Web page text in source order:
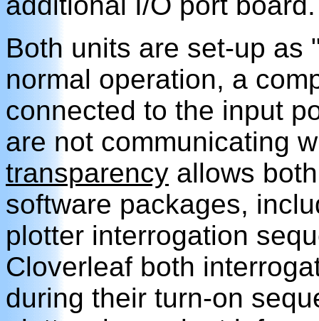
Both units are set-up as
normal operation, a
connected to the input
are not communicating
transparency allows
software packages,
plotter interrogation
Cloverleaf both
during their turn-on